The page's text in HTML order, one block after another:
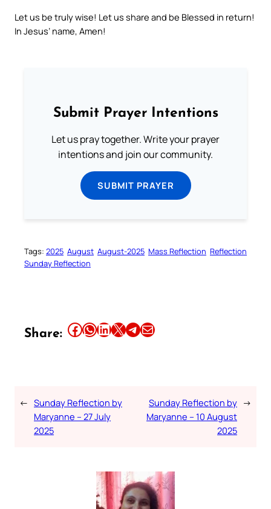
Let us be truly wise! Let us share and be Blessed in return!
In Jesus’ name, Amen!
Submit Prayer Intentions
Let us pray together. Write your prayer
intentions and join our community.
SUBMIT PRAYER
Tags: 2025 August August-2025 Mass Reflection Reflection
Sunday Reflection
Share: Share this article on Facebook Share this article on WhatsApp Share this article on LinkedIn Share this article on X Share this article on TelegramEmail this Article
← Sunday Reflection by
Maryanne – 27 July
2025
Sunday Reflection by
Maryanne – 10 August
2025
→